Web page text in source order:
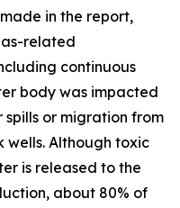
in the report,
related
continuous
body was impacted
spills or migration from
Although toxic
is released to the
about 80% of